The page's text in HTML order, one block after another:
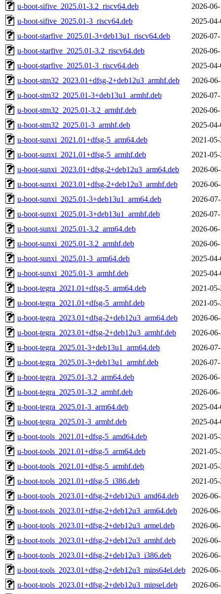
u-boot-sifive_2025.01-3.2_riscv64.deb
2026-
u-boot-sifive_2025.01-3_riscv64.deb
2025-
u-boot-starfive_2025.01-3+deb13u1_riscv64.deb
2026-
u-boot-starfive_2025.01-3.2_riscv64.deb
2026-
u-boot-starfive_2025.01-3_riscv64.deb
2025-
u-boot-stm32_2023.01+dfsg-2+deb12u3_armhf.deb
2026-
u-boot-stm32_2025.01-3+deb13u1_armhf.deb
2026-
u-boot-stm32_2025.01-3.2_armhf.deb
2026-
u-boot-stm32_2025.01-3_armhf.deb
2025-
u-boot-sunxi_2021.01+dfsg-5_arm64.deb
2021-
u-boot-sunxi_2021.01+dfsg-5_armhf.deb
2021-
u-boot-sunxi_2023.01+dfsg-2+deb12u3_arm64.deb
2026-
u-boot-sunxi_2023.01+dfsg-2+deb12u3_armhf.deb
2026-
u-boot-sunxi_2025.01-3+deb13u1_arm64.deb
2026-
u-boot-sunxi_2025.01-3+deb13u1_armhf.deb
2026-
u-boot-sunxi_2025.01-3.2_arm64.deb
2026-
u-boot-sunxi_2025.01-3.2_armhf.deb
2026-
u-boot-sunxi_2025.01-3_arm64.deb
2025-
u-boot-sunxi_2025.01-3_armhf.deb
2025-
u-boot-tegra_2021.01+dfsg-5_arm64.deb
2021-
u-boot-tegra_2021.01+dfsg-5_armhf.deb
2021-
u-boot-tegra_2023.01+dfsg-2+deb12u3_arm64.deb
2026-
u-boot-tegra_2023.01+dfsg-2+deb12u3_armhf.deb
2026-
u-boot-tegra_2025.01-3+deb13u1_arm64.deb
2026-
u-boot-tegra_2025.01-3+deb13u1_armhf.deb
2026-
u-boot-tegra_2025.01-3.2_arm64.deb
2026-
u-boot-tegra_2025.01-3.2_armhf.deb
2026-
u-boot-tegra_2025.01-3_arm64.deb
2025-
u-boot-tegra_2025.01-3_armhf.deb
2025-
u-boot-tools_2021.01+dfsg-5_amd64.deb
2021-
u-boot-tools_2021.01+dfsg-5_arm64.deb
2021-
u-boot-tools_2021.01+dfsg-5_armhf.deb
2021-
u-boot-tools_2021.01+dfsg-5_i386.deb
2021-
u-boot-tools_2023.01+dfsg-2+deb12u3_amd64.deb
2026-
u-boot-tools_2023.01+dfsg-2+deb12u3_arm64.deb
2026-
u-boot-tools_2023.01+dfsg-2+deb12u3_armel.deb
2026-
u-boot-tools_2023.01+dfsg-2+deb12u3_armhf.deb
2026-
u-boot-tools_2023.01+dfsg-2+deb12u3_i386.deb
2026-
u-boot-tools_2023.01+dfsg-2+deb12u3_mips64el.deb
2026-
u-boot-tools_2023.01+dfsg-2+deb12u3_mipsel.deb
2026-